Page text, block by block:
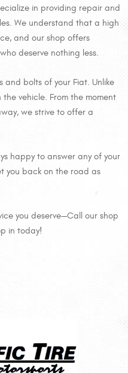
in providing repair and
We understand that a high
and our shop offers
deserve nothing less.
and bolts of your Fiat. Unlike
vehicle. From the moment
we strive to offer a
happy to answer any of your
you back on the road as
you deserve—Call our shop
in today!